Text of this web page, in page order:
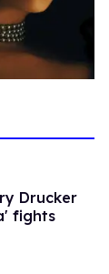
Drucker
fights